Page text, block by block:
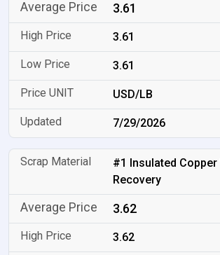
3.61
3.61
3.61
USD/LB
7/29/2026
#1 Insulated Copper
Recovery
3.62
3.62